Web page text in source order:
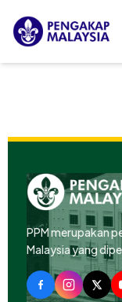
PPM merupakan
Malaysia yang